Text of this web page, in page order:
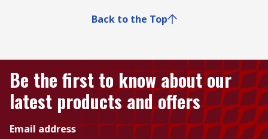
Back to the Top
Be the first to know about our
latest products and offers
Email address